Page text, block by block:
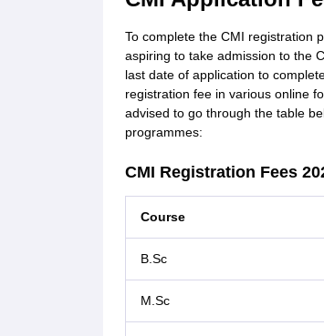
To complete the CMI registration
aspiring to take admission to the
last date of application to
registration fee in various online
advised to go through the table
programmes:
CMI Registration Fees
Course
B.Sc
M.Sc